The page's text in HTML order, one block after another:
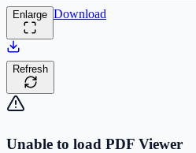
Enlarge Download
Refresh
Unable to load PDF Viewer